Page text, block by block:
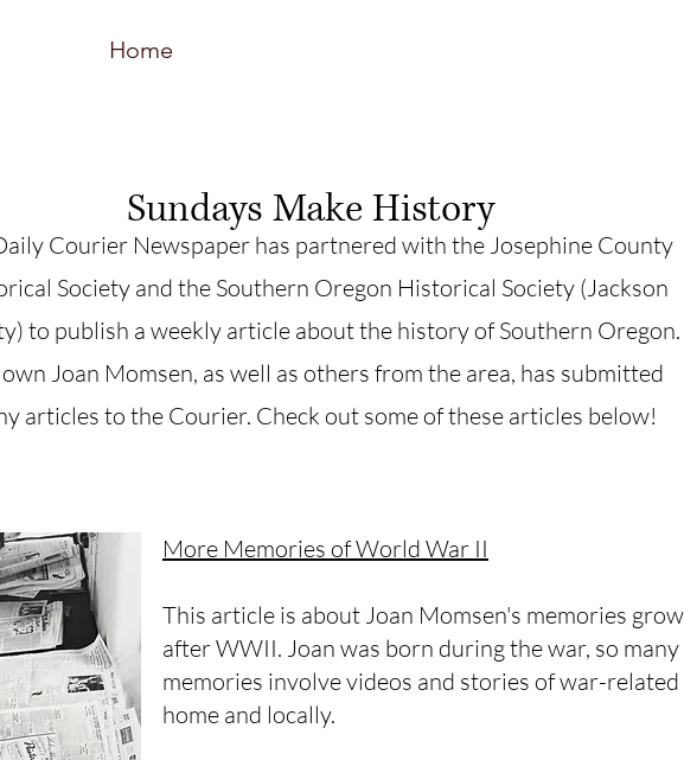
Home
Sundays Make History
Courier Newspaper has partnered with the Josephine County
Society and the Southern Oregon Historical Society (Jackson
to publish a weekly article about the history of Southern Oregon.
Joan Momsen, as well as others from the area, has submitted
articles to the Courier. Check out some of these articles below!
More Memories of World War II
This article is about Joan Momsen's memories
after WWII. Joan was born during the war, so
memories involve videos and stories of war-
home and locally.